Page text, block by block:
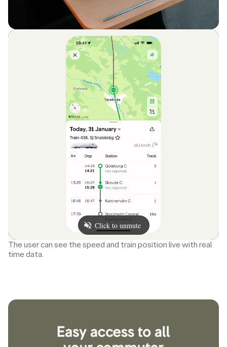
The user can see the speed and train position live with real
time data.